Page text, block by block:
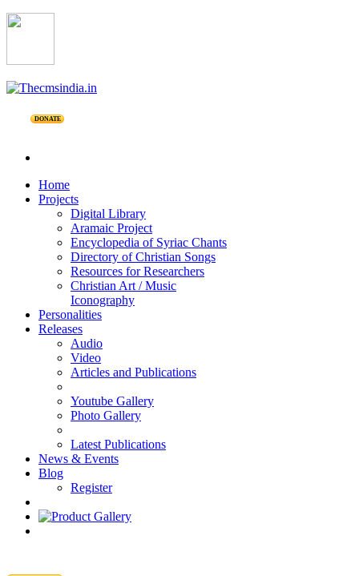
DONATE
Home
Projects
Digital Library
Aramaic Project
Encyclopedia of Syriac Chants
Directory of Christian Songs
Resources for Researchers
Christian Art / Music
Iconography
Personalities
Releases
Audio
Video
Articles and Publications
Youtube Gallery
Photo Gallery
Latest Publications
News & Events
Blog
Register